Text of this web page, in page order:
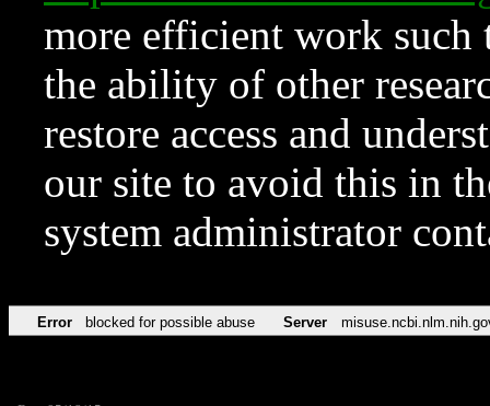
more efficient work such
the ability of other
restore access and
our site to avoid this in
system administrator
Error blocked for possible abuse Server